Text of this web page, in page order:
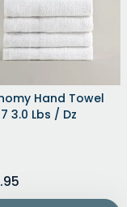
Hand Towel
3.0 Lbs / Dz